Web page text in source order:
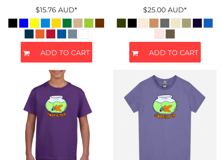
$15.76 AUD*
ADD TO CART
$25.00 AUD*
ADD TO CART